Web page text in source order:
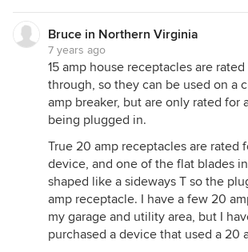
Bruce in Northern Virginia
7 years ago
15 amp house receptacles are
through, so they can be used on a
amp breaker, but are only rated for
being plugged in.
True 20 amp receptacles are rated
device, and one of the flat blades
shaped like a sideways T so the
amp receptacle. I have a few 20
my garage and utility area, but I
purchased a device that used a 20